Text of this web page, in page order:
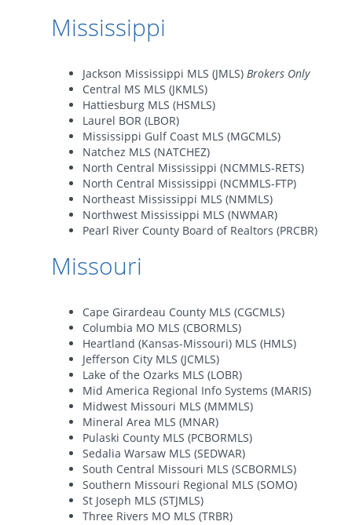
Mississippi
Jackson Mississippi MLS (JMLS) Brokers Only
Central MS MLS (JKMLS)
Hattiesburg MLS (HSMLS)
Laurel BOR (LBOR)
Mississippi Gulf Coast MLS (MGCMLS)
Natchez MLS (NATCHEZ)
North Central Mississippi (NCMMLS-RETS)
North Central Mississippi (NCMMLS-FTP)
Northeast Mississippi MLS (NMMLS)
Northwest Mississippi MLS (NWMAR)
Pearl River County Board of Realtors (PRCBR)
Missouri
Cape Girardeau County MLS (CGCMLS)
Columbia MO MLS (CBORMLS)
Heartland (Kansas-Missouri) MLS (HMLS)
Jefferson City MLS (JCMLS)
Lake of the Ozarks MLS (LOBR)
Mid America Regional Info Systems (MARIS)
Midwest Missouri MLS (MMMLS)
Mineral Area MLS (MNAR)
Pulaski County MLS (PCBORMLS)
Sedalia Warsaw MLS (SEDWAR)
South Central Missouri MLS (SCBORMLS)
Southern Missouri Regional MLS (SOMO)
St Joseph MLS (STJMLS)
Three Rivers MO MLS (TRBR)